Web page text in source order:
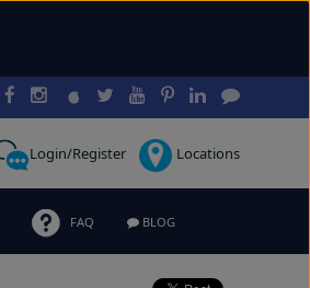
Login/Register Locations
FAQ BLOG